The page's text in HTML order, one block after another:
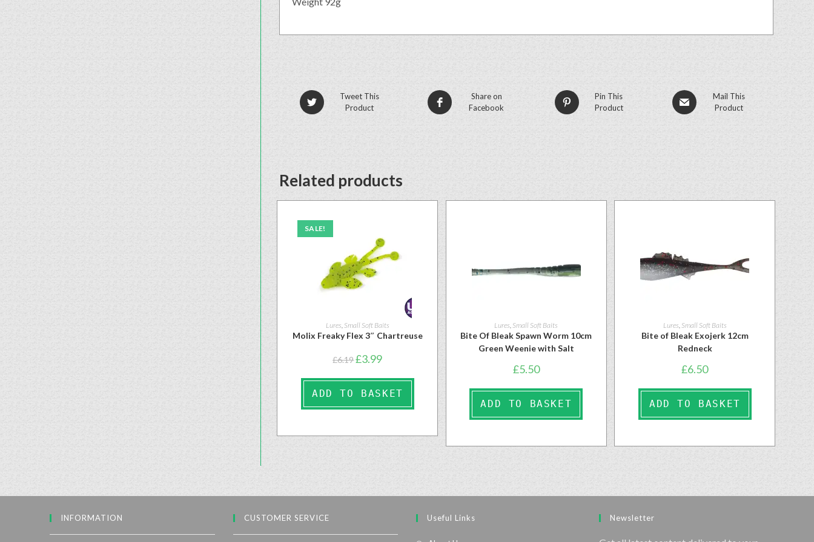
Tweet This
Product
Share on
Facebook
Pin This
Product
Mail This
Product
Related products
SALE!
Lures Small Soft Baits
Molix Freaky Flex 3″ Chartreuse
£6.19£3.99
ADD TO BASKET
Lures Small Soft Baits
Bite Of Bleak Spawn Worm 10cm
Green Weenie with Salt
£5.50
ADD TO BASKET
Lures Small Soft Baits
Bite of Bleak Exojerk 12cm
Redneck
£6.50
ADD TO BASKET
INFORMATION CUSTOMER SERVICE Useful Links Newsletter